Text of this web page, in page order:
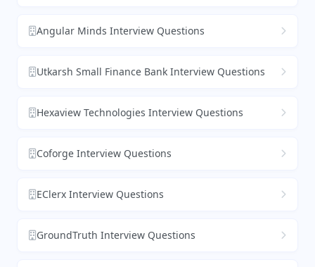
Angular Minds Interview Questions
Utkarsh Small Finance Bank Interview Questions
Hexaview Technologies Interview Questions
Coforge Interview Questions
EClerx Interview Questions
GroundTruth Interview Questions